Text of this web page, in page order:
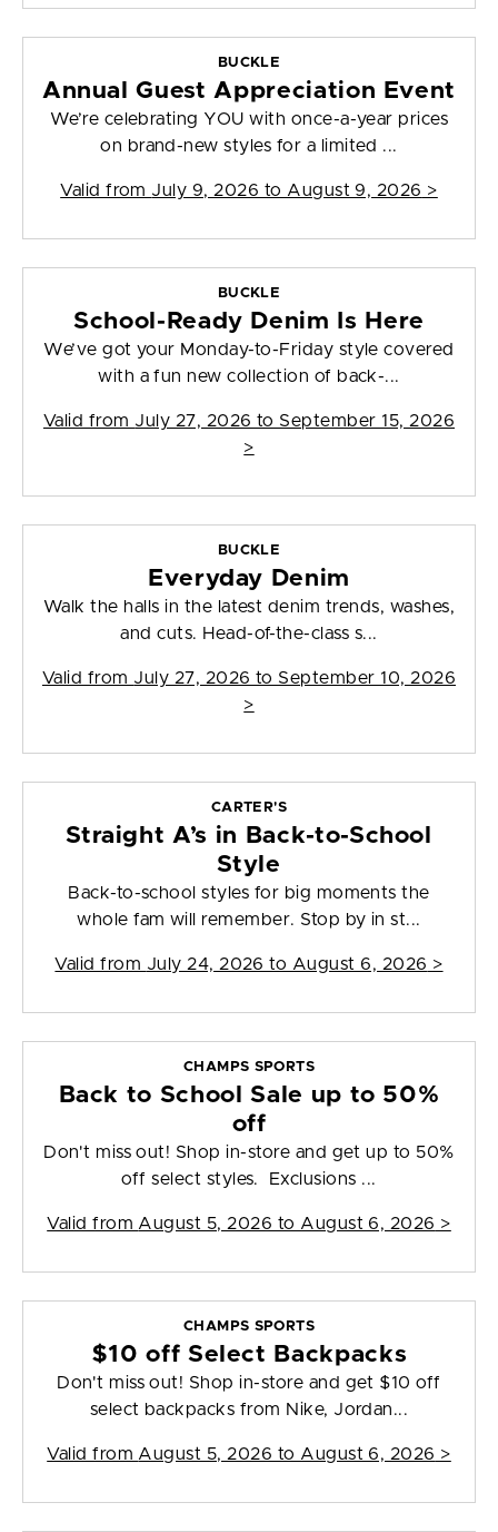
BUCKLE
Annual Guest Appreciation Event
We’re celebrating YOU with once-a-year prices
on brand-new styles for a limited ...
Valid from July 9, 2026 to August 9, 2026 >
BUCKLE
School-Ready Denim Is Here
We’ve got your Monday-to-Friday style covered
with a fun new collection of back-...
Valid from July 27, 2026 to September 15, 2026
>
BUCKLE
Everyday Denim
Walk the halls in the latest denim trends, washes,
and cuts. Head-of-the-class s...
Valid from July 27, 2026 to September 10, 2026
>
CARTER'S
Straight A’s in Back-to-School
Style
Back-to-school styles for big moments the
whole fam will remember. Stop by in st...
Valid from July 24, 2026 to August 6, 2026 >
CHAMPS SPORTS
Back to School Sale up to 50%
off
Don't miss out! Shop in-store and get up to 50%
off select styles. Exclusions ...
Valid from August 5, 2026 to August 6, 2026 >
CHAMPS SPORTS
$10 off Select Backpacks
Don't miss out! Shop in-store and get $10 off
select backpacks from Nike, Jordan...
Valid from August 5, 2026 to August 6, 2026 >